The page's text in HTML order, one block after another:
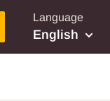
Language
English